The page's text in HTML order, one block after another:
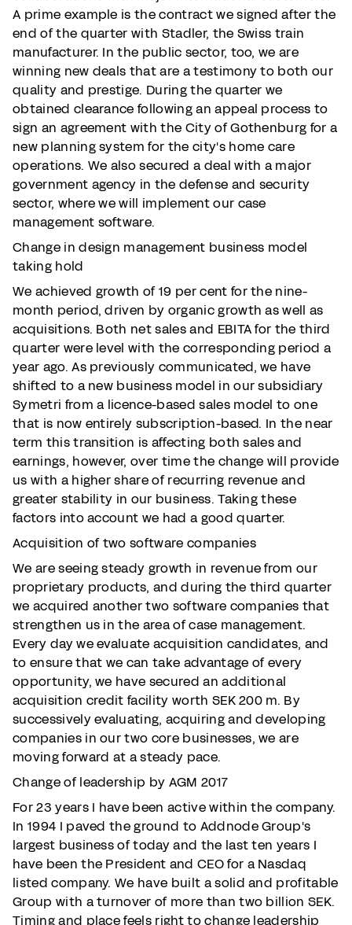
A prime example is the contract we signed after the
end of the quarter with Stadler, the Swiss train
manufacturer. In the public sector, too, we are
winning new deals that are a testimony to both our
quality and prestige. During the quarter we
obtained clearance following an appeal process to
sign an agreement with the City of Gothenburg for a
new planning system for the city's home care
operations. We also secured a deal with a major
government agency in the defense and security
sector, where we will implement our case
management software.
Change in design management business model
taking hold
We achieved growth of 19 per cent for the nine-
month period, driven by organic growth as well as
acquisitions. Both net sales and EBITA for the third
quarter were level with the corresponding period a
year ago. As previously communicated, we have
shifted to a new business model in our subsidiary
Symetri from a licence-based sales model to one
that is now entirely subscription-based. In the near
term this transition is affecting both sales and
earnings, however, over time the change will provide
us with a higher share of recurring revenue and
greater stability in our business. Taking these
factors into account we had a good quarter.
Acquisition of two software companies
We are seeing steady growth in revenue from our
proprietary products, and during the third quarter
we acquired another two software companies that
strengthen us in the area of case management.
Every day we evaluate acquisition candidates, and
to ensure that we can take advantage of every
opportunity, we have secured an additional
acquisition credit facility worth SEK 200 m. By
successively evaluating, acquiring and developing
companies in our two core businesses, we are
moving forward at a steady pace.
Change of leadership by AGM 2017
For 23 years I have been active within the company.
In 1994 I paved the ground to Addnode Group's
largest business of today and the last ten years I
have been the President and CEO for a Nasdaq
listed company. We have built a solid and profitable
Group with a turnover of more than two billion SEK.
Timing and place feels right to change leadership